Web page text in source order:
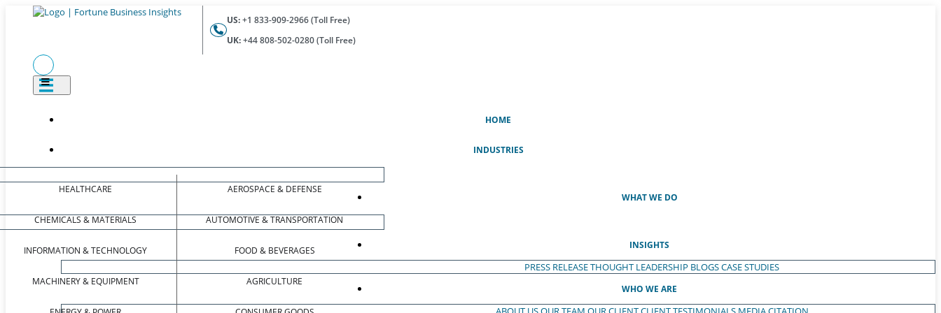
US:+1 833-909-2966 (Toll Free)
UK:+44 808-502-0280 (Toll Free)
HOME
INDUSTRIES
HEALTHCARE
CHEMICALS & MATERIALS
INFORMATION & TECHNOLOGY
MACHINERY & EQUIPMENT
AEROSPACE & DEFENSE
AUTOMOTIVE & TRANSPORTATION
FOOD & BEVERAGES
AGRICULTURE
WHAT WE DO
INSIGHTS
PRESS RELEASETHOUGHT LEADERSHIP BLOGSCASE STUDIES
WHO WE ARE